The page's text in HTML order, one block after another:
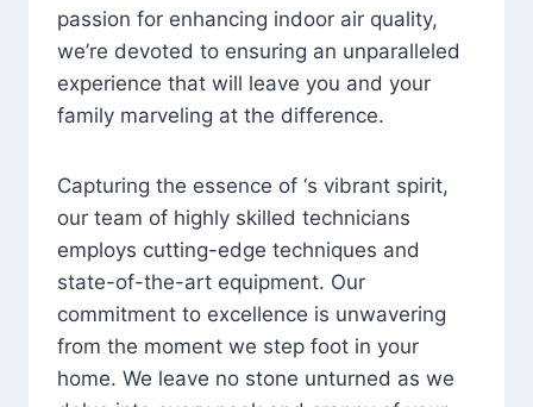
passion for enhancing indoor air quality,
we’re devoted to ensuring an unparalleled
experience that will leave you and your
family marveling at the difference.
Capturing the essence of ‘s vibrant spirit,
our team of highly skilled technicians
employs cutting-edge techniques and
state-of-the-art equipment. Our
commitment to excellence is unwavering
from the moment we step foot in your
home. We leave no stone unturned as we